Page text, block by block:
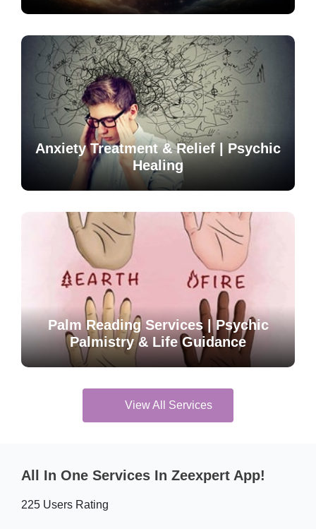
Anxiety Treatment & Relief | Psychic
Healing
Palm Reading Services | Psychic
Palmistry & Life Guidance
View All Services
All In One Services In Zeexpert App!
225 Users Rating